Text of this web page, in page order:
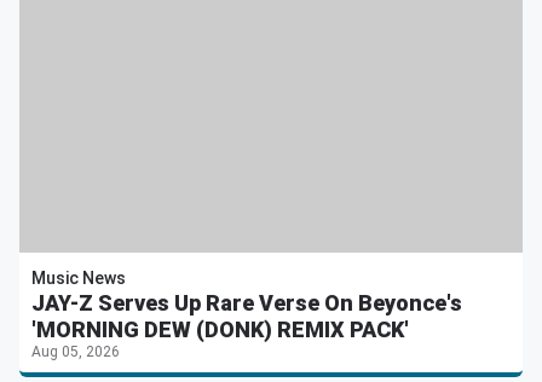
Music News
JAY-Z Serves Up Rare Verse On Beyonce's
'MORNING DEW (DONK) REMIX PACK'
Aug 05, 2026